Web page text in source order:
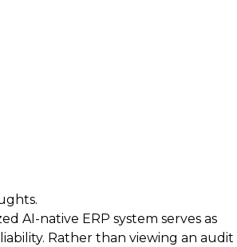
AI-native ERP system serves as
Rather than viewing an audit